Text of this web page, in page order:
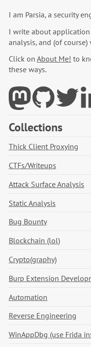
I am Parsia, a security
I write about application
analysis, and (of course)
Click on About Me! to
these ways.
Collections
Thick Client Proxying
CTFs/Writeups
Attack Surface Analysis
Static Analysis
Bug Bounty
Blockchain (lol)
Crypto(graphy)
Burp Extension
Automation
Reverse Engineering
WinAppDbg (use Frida